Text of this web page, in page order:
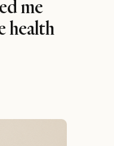
me
health